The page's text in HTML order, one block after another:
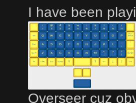
I have been
Overseer cuz